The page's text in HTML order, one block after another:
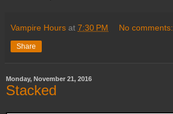
Vampire Hours at 7:30 PM No comments:
Share
Monday, November 21, 2016
Stacked